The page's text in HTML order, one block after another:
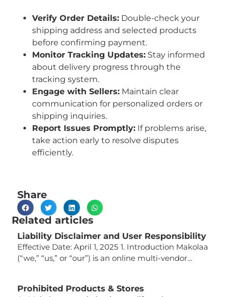
Verify Order Details: Double-check your
shipping address and selected products
before confirming payment.
Monitor Tracking Updates: Stay informed
about delivery progress through the
tracking system.
Engage with Sellers: Maintain clear
communication for personalized orders or
shipping inquiries.
Report Issues Promptly: If problems arise,
take action early to resolve disputes
efficiently.
Share
Related articles
Liability Disclaimer and User Responsibility
Effective Date: April 1, 2025 1. Introduction Makolaa
(“we,” “us,” or “our”) is an online multi-vendor
we strive to provide a platform that facilitates
Prohibited Products & Stores